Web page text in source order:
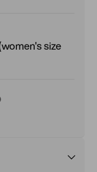
size